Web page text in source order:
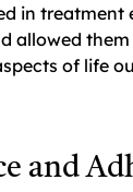
in treatment
allowed
of life
and